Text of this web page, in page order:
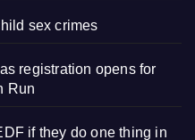
sex crimes
registration opens for
Run
if they do one thing in